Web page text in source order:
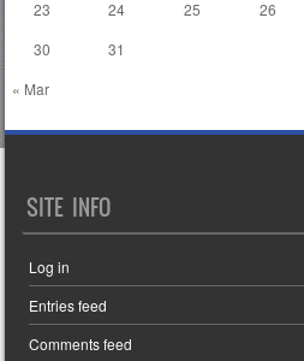
« Mar
23
24 25 26
30
31
SITE INFO
Log in
Entries feed
Comments feed